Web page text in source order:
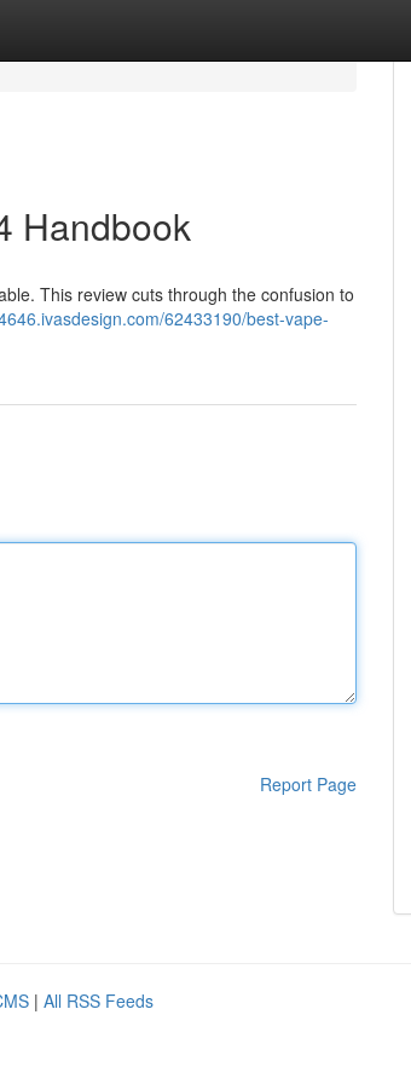
Handbook
This review cuts through the confusion to
62433190/best-vape-
Report Page
| All RSS Feeds